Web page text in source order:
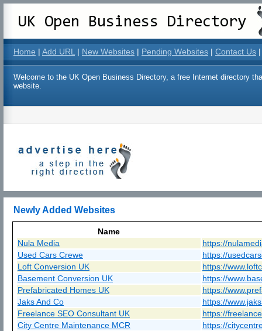
Home | Add URL | New Websites | Pending Websites | Contact Us |
Welcome to the UK Open Business Directory, a free Internet directory
website.
Newly Added Websites
Name
Nula Media
https://
Used Cars Crewe
https://
Loft Conversion UK
https://
Basement Conversion UK
https://
Prefabricated Homes UK
https://
Jaks And Co
https://
Freelance SEO Consultant UK
https://
City Centre Maintenance MCR
https://